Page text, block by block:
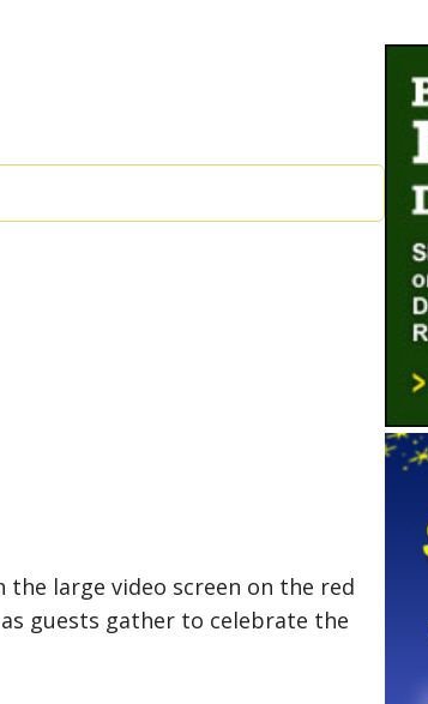
the large video screen on the red
guests gather to celebrate the